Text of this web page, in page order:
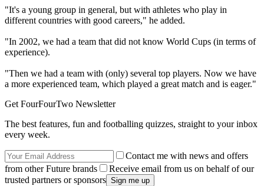
"It's a young group in general, but with athletes who play in
different countries with good careers," he added.
"In 2002, we had a team that did not know World Cups (in terms of
experience).
"Then we had a team with (only) several top players. Now we have
a more experienced team, which played a great match and is eager."
Get FourFourTwo Newsletter
The best features, fun and footballing quizzes, straight to your inbox
every week.
Contact me with news and offers
from other Future brands
Receive email from us on behalf of our
trusted partners or sponsors